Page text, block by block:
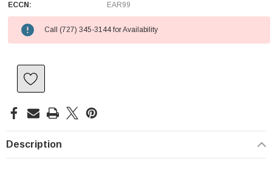
ECCN:
EAR99
Call (727) 345-3144 for Availability
Description